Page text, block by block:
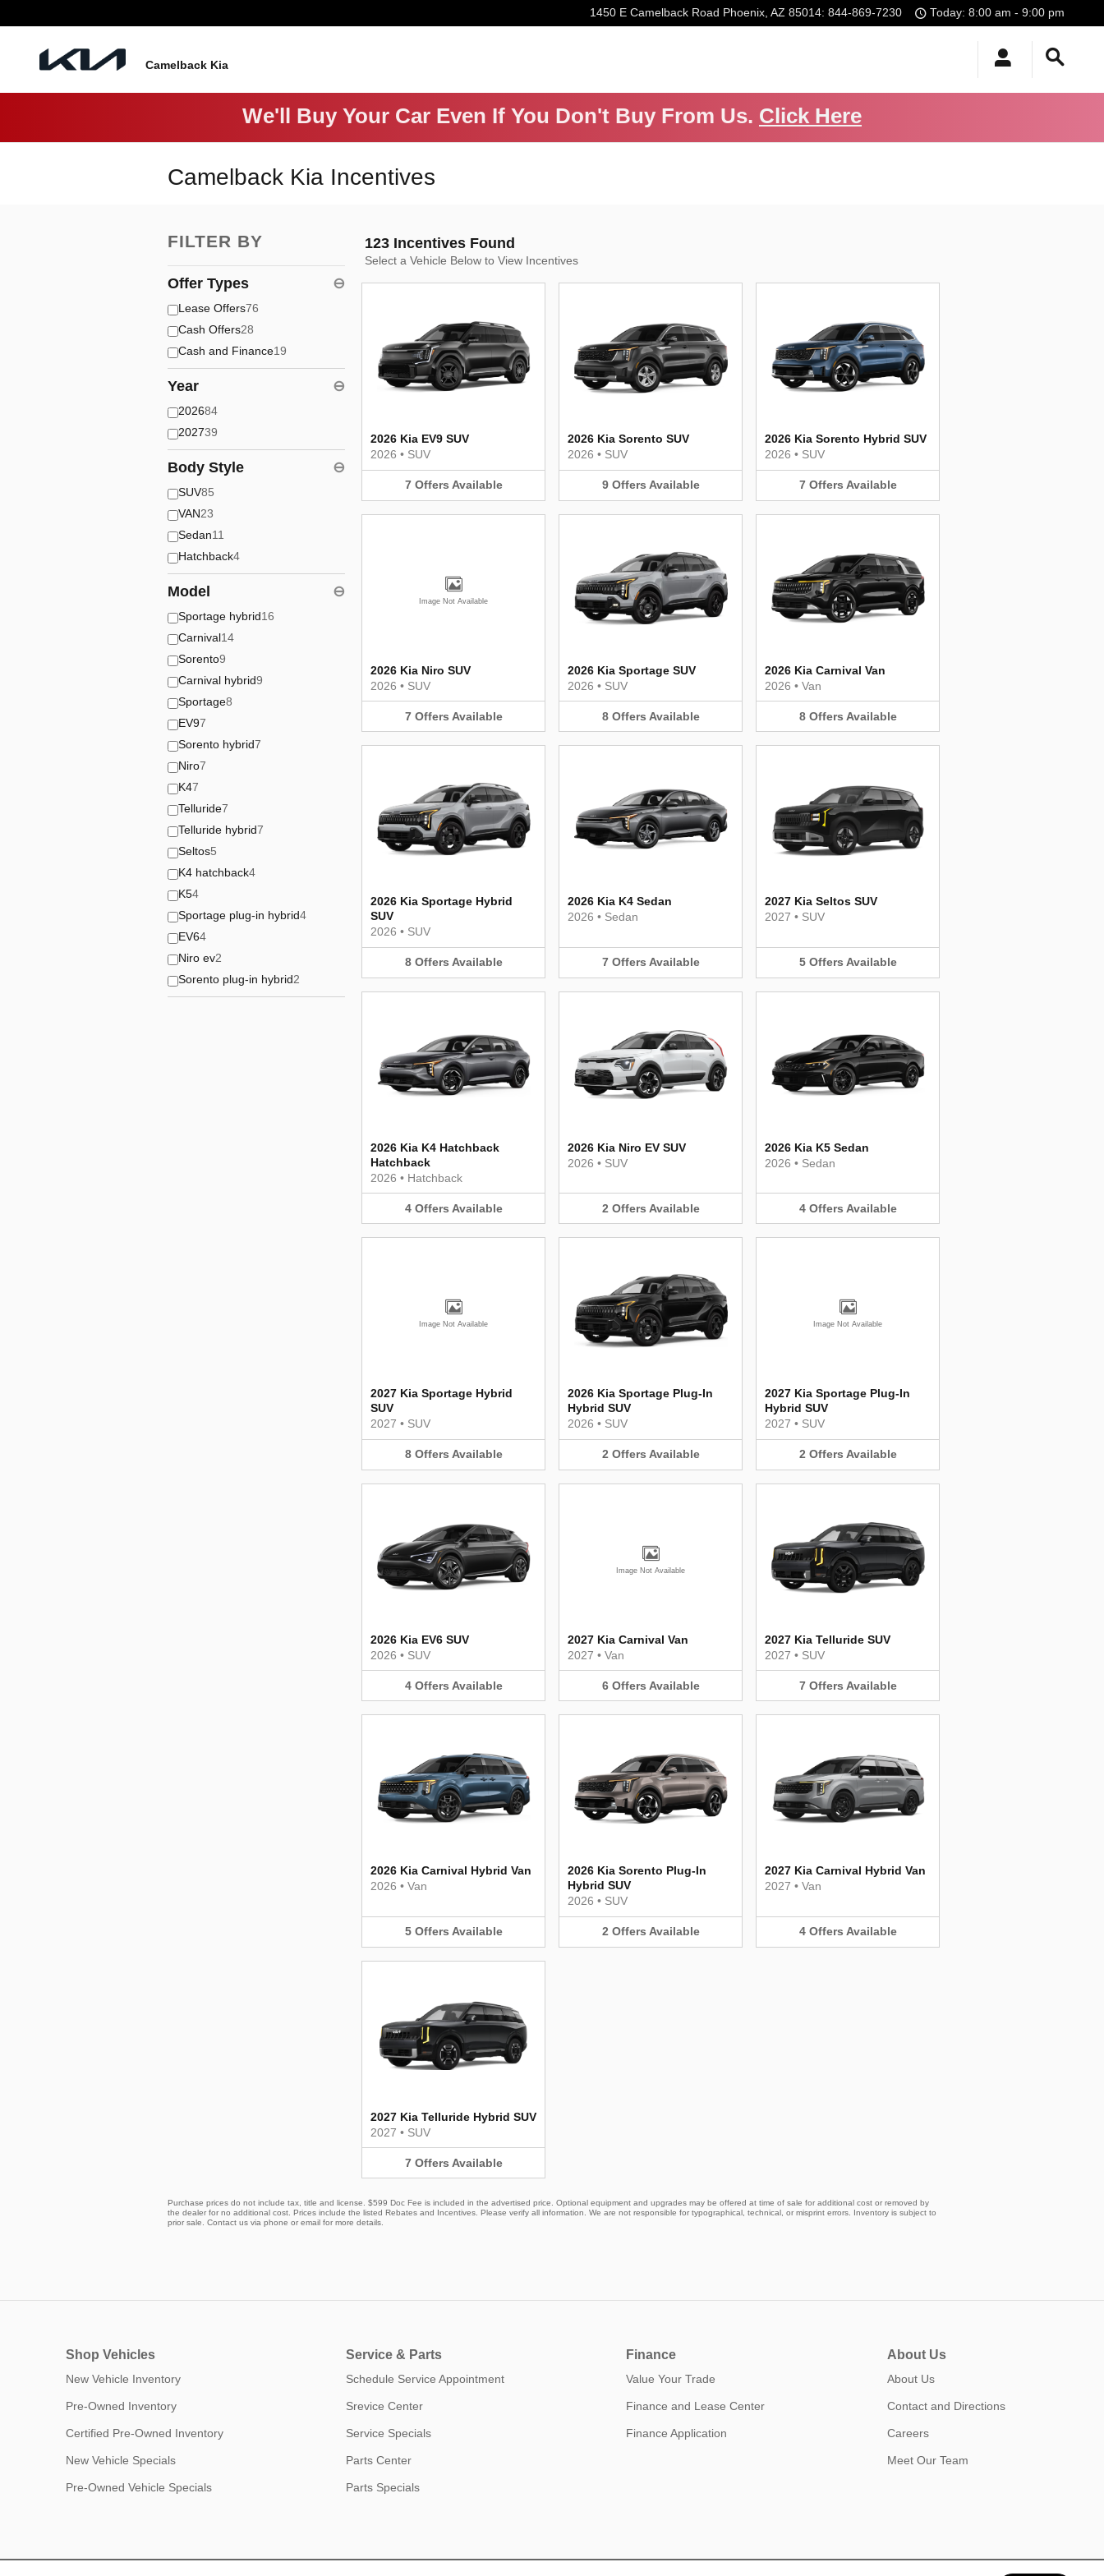
1450 E Camelback Road Phoenix, AZ 85014: 844-869-7230 Today: 8:00 am - 9:00 pm
Camelback Kia
We'll Buy Your Car Even If You Don't Buy From Us. Click Here
Camelback Kia Incentives
FILTER BY
Offer Types ⊖
Lease Offers76
Cash Offers28
Cash and Finance19
Year ⊖
202684
202739
Body Style ⊖
SUV85
VAN23
Sedan11
Hatchback4
Model ⊖
Sportage hybrid16
Carnival14
Sorento9
Carnival hybrid9
Sportage8
EV97
Sorento hybrid7
Niro7
K47
Telluride7
Telluride hybrid7
Seltos5
K4 hatchback4
K54
Sportage plug-in hybrid4
EV64
Niro ev2
Sorento plug-in hybrid2
123 Incentives Found
Select a Vehicle Below to View Incentives
2026 Kia EV9 SUV
2026 • SUV
7 Offers Available
2026 Kia Sorento SUV
2026 • SUV
9 Offers Available
2026 Kia Sorento Hybrid SUV
2026 • SUV
7 Offers Available
Image Not Available
2026 Kia Niro SUV
2026 • SUV
7 Offers Available
2026 Kia Sportage SUV
2026 • SUV
8 Offers Available
2026 Kia Carnival Van
2026 • Van
8 Offers Available
2026 Kia Sportage Hybrid
SUV
2026 • SUV
8 Offers Available
2026 Kia K4 Sedan
2026 • Sedan
7 Offers Available
2027 Kia Seltos SUV
2027 • SUV
5 Offers Available
2026 Kia K4 Hatchback
Hatchback
2026 • Hatchback
4 Offers Available
2026 Kia Niro EV SUV
2026 • SUV
2 Offers Available
2026 Kia K5 Sedan
2026 • Sedan
4 Offers Available
Image Not Available
2027 Kia Sportage Hybrid
SUV
2027 • SUV
8 Offers Available
2026 Kia Sportage Plug-In
Hybrid SUV
2026 • SUV
2 Offers Available
Image Not Available
2027 Kia Sportage Plug-In
Hybrid SUV
2027 • SUV
2 Offers Available
2026 Kia EV6 SUV
2026 • SUV
4 Offers Available
Image Not Available
2027 Kia Carnival Van
2027 • Van
6 Offers Available
2027 Kia Telluride SUV
2027 • SUV
7 Offers Available
2026 Kia Carnival Hybrid Van
2026 • Van
5 Offers Available
2026 Kia Sorento Plug-In
Hybrid SUV
2026 • SUV
2 Offers Available
2027 Kia Carnival Hybrid Van
2027 • Van
4 Offers Available
2027 Kia Telluride Hybrid SUV
2027 • SUV
7 Offers Available
Purchase prices do not include tax, title and license. $599 Doc Fee is included in the advertised price. Optional equipment and upgrades may be offered at time of sale for additional cost or removed by
the dealer for no additional cost. Prices include the listed Rebates and Incentives. Please verify all information. We are not responsible for typographical, technical, or misprint errors. Inventory is subject to
prior sale. Contact us via phone or email for more details.
Shop Vehicles
New Vehicle Inventory
Pre-Owned Inventory
Certified Pre-Owned Inventory
New Vehicle Specials
Pre-Owned Vehicle Specials
Service & Parts
Schedule Service Appointment
Srevice Center
Service Specials
Parts Center
Parts Specials
Finance
Value Your Trade
Finance and Lease Center
Finance Application
About Us
About Us
Contact and Directions
Careers
Meet Our Team